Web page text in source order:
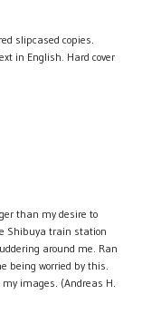
slipcased copies.
in English. Hard cover
than my desire to
Shibuya train station
around me. Ran
being worried by this.
images. (Andreas H.